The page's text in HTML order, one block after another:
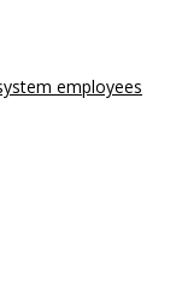
employees